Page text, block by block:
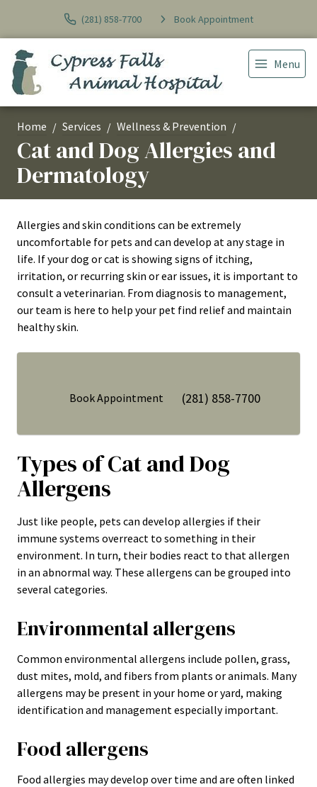
(281) 858-7700 Book Appointment
Menu
Home Services Wellness & Prevention
Cat and Dog Allergies and
Dermatology
Allergies and skin conditions can be extremely
uncomfortable for pets and can develop at any stage in
life. If your dog or cat is showing signs of itching,
irritation, or recurring skin or ear issues, it is important to
consult a veterinarian. From diagnosis to management,
our team is here to help your pet find relief and maintain
healthy skin.
Book Appointment (281) 858-7700
Types of Cat and Dog
Allergens
Just like people, pets can develop allergies if their
immune systems overreact to something in their
environment. In turn, their bodies react to that allergen
in an abnormal way. These allergens can be grouped into
several categories.
Environmental allergens
Common environmental allergens include pollen, grass,
dust mites, mold, and fibers from plants or animals. Many
allergens may be present in your home or yard, making
identification and management especially important.
Food allergens
Food allergies may develop over time and are often linked